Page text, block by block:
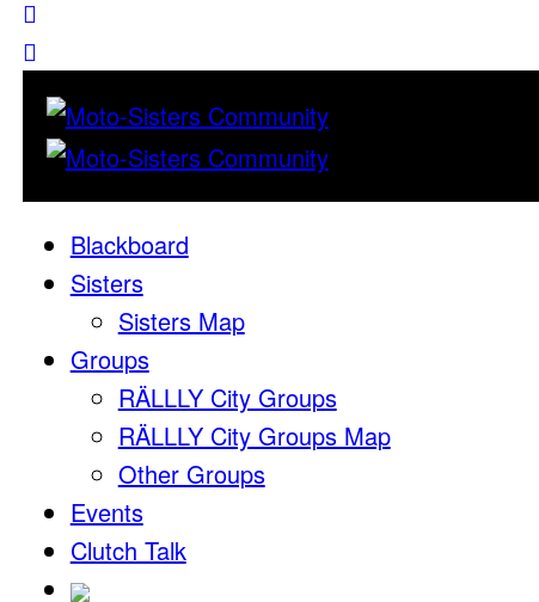
Blackboard
Sisters
Sisters Map
Groups
RÄLLLY City Groups
RÄLLLY City Groups Map
Other Groups
Events
Clutch Talk